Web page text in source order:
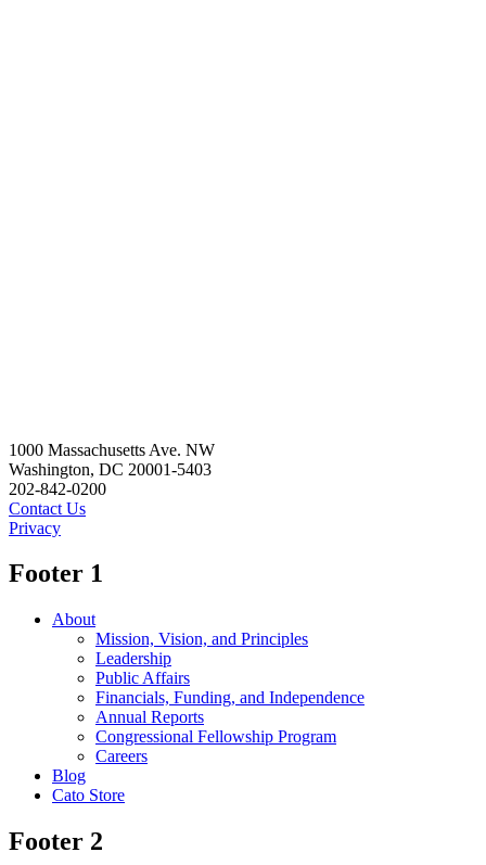
1000 Massachusetts Ave. NW
Washington, DC 20001-5403
202-842-0200
Contact Us
Privacy
Footer 1
About
Mission, Vision, and Principles
Leadership
Public Affairs
Financials, Funding, and Independence
Annual Reports
Congressional Fellowship Program
Careers
Blog
Cato Store
Footer 2